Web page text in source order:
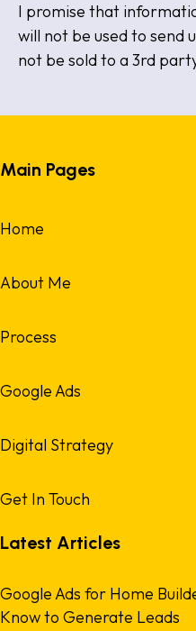
I promise that
will not be used to send
not be sold to a 3rd
Main Pages
Home
About Me
Process
Google Ads
Digital Strategy
Get In Touch
Latest Articles
Google Ads for Home
Know to Generate Leads